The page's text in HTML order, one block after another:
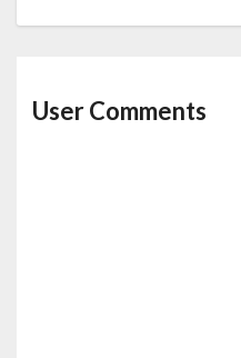
User Comments